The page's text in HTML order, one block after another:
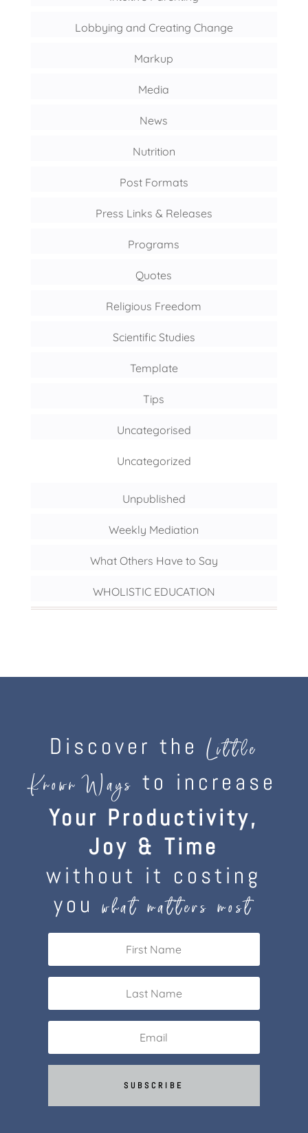
Lobbying and Creating Change
Markup
Media
News
Nutrition
Post Formats
Press Links & Releases
Programs
Quotes
Religious Freedom
Scientific Studies
Template
Tips
Uncategorised
Uncategorized
Unpublished
Weekly Mediation
What Others Have to Say
WHOLISTIC EDUCATION
Discover theLittle
Known Ways to increase
Your Productivity,
Joy & Time
without it costing
youwhat matters most
SUBSCRIBE